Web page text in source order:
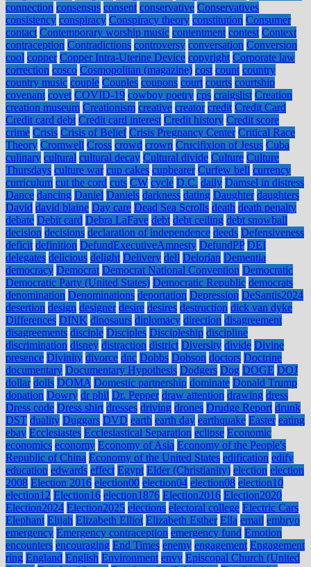
connection consensus consent conservative Conservatives
consistency conspiracy Conspiracy theory constitution Consumer
contact Contemporary worship music contentment contest Context
contraception Contradictions controversy conversation Conversion
cool copper Copper Intra-Uterine Device copyright Corporate law
correction cosco Cosmopolitan (magazine) cost count country
country music couple Couples coupons court courts courtship
covenant covet COVID-19 cowboy poetry cps craigslist Creation
creation museum Creationism creative creator credit Credit Card
Credit card debt Credit card interest Credit history Credit score
crime Crisis Crisis of Belief Crisis Pregnancy Center Critical Race
Theory Cromwell Cross crowd crown Crucifixion of Jesus Cuba
culinary cultural cultural decay Cultural divide Culture Culture
Thursdays culture war cup cakes cupbearer Curfew bell currency
curriculum cut the cord cuts CW cycle D.C. daily Damsel in distress
Dance dancing Daniel Daniels darkness dating Daughter daughters
David david blaine Day care Dead Sea Scrolls death death penalty
debate Debit card Debra LaFave debt debt ceiling debt snowball
decision decisions declaration of independence deeds Defensiveness
deficit definition DefundExecutiveAmnesty DefundPP DEI
delegates delicious delight Delivery dell Delorian Dementia
democracy Democrat Democrat National Convention Democratic
Democratic Party (United States) Democratic Republic democrats
denomination Denominations deportation Depression DeSantis2024
desertion design designer desire desires destruction dick van dyke
Differences DINK dinosaurs diplomacy direction disagreement
disagreements disciple Disciples Discipleship discipline
discrimination disney distraction district Diversity divide Divine
presence Divinity divorce dnc Dobbs Dobson doctors Doctrine
documentary Documentary Hypothesis Dodgers Dog DOGE DOJ
dollar dolls DOMA Domestic partnership dominate Donald Trump
donation Dowry dr phil Dr. Pepper draw attention drawing dress
Dress code Dress shirt dresses driving drones Drudge Report drunk
DST duality Duggars DVD earth earth day earthquake Easter eating
ebay Ecclesiastes Ecclesiastical Separation eclipse Economic
economics economy Economy of Asia Economy of the People's
Republic of China Economy of the United States edification edify
education edwards effect Egypt Elder (Christianity) election election
2008 Election 2016 election00 election04 election08 election10
election12 Election16 election1876 Election2016 Election2020
Election2024 Election2025 elections electoral college Electric Cars
Elephant Elijah Elizabeth Elliot Elizabeth Esther Ella email embryo
emergency Emergency contraception emergency fund Emotion
encounters encouraging End Times enemy engagement Engagement
ring England English Environment envy Episcopal Church (United